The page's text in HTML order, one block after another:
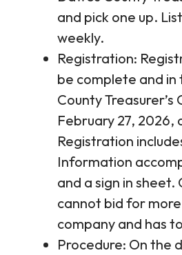
and pick one up.
weekly.
Registration:
be complete and in
County
February 27, 2026,
Registration
Information
and a sign in sheet.
cannot bid for
company and has
Procedure: On the